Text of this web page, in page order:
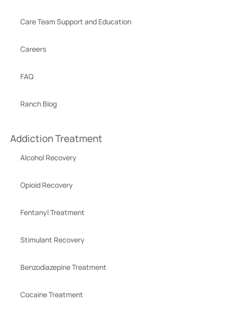
Care Team Support and Education
Careers
FAQ
Ranch Blog
Addiction Treatment
Alcohol Recovery
Opioid Recovery
Fentanyl Treatment
Stimulant Recovery
Benzodiazepine Treatment
Cocaine Treatment